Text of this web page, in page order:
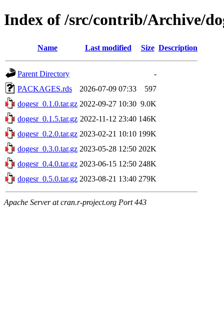
Index of /src/contrib/Archive/
Name Last modified Size Description
Parent Directory
-
PACKAGES.rds
2026-07-09 07:33
597
dogesr_0.1.0.tar.gz 2022-09-27 10:30 9.0K
dogesr_0.1.5.tar.gz 2022-11-12 23:40 146K
dogesr_0.2.0.tar.gz 2023-02-21 10:10 199K
dogesr_0.3.0.tar.gz 2023-05-28 12:50 202K
dogesr_0.4.0.tar.gz 2023-06-15 12:50 248K
dogesr_0.5.0.tar.gz 2023-08-21 13:40 279K
Apache Server at cran.r-project.org Port 443